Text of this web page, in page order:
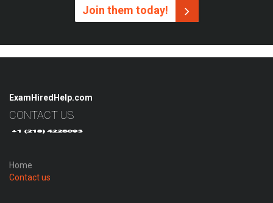
Join them today!
ExamHiredHelp.com
CONTACT US
Home
Contact us